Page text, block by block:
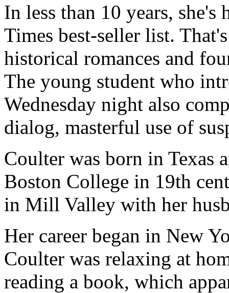
In less than 10 years,
Times best-seller list.
historical romances and
The young student who
Wednesday night also
dialog, masterful use of
Coulter was born in Texas
Boston College in 19th
in Mill Valley with her
Her career began in New
Coulter was relaxing at
reading a book, which